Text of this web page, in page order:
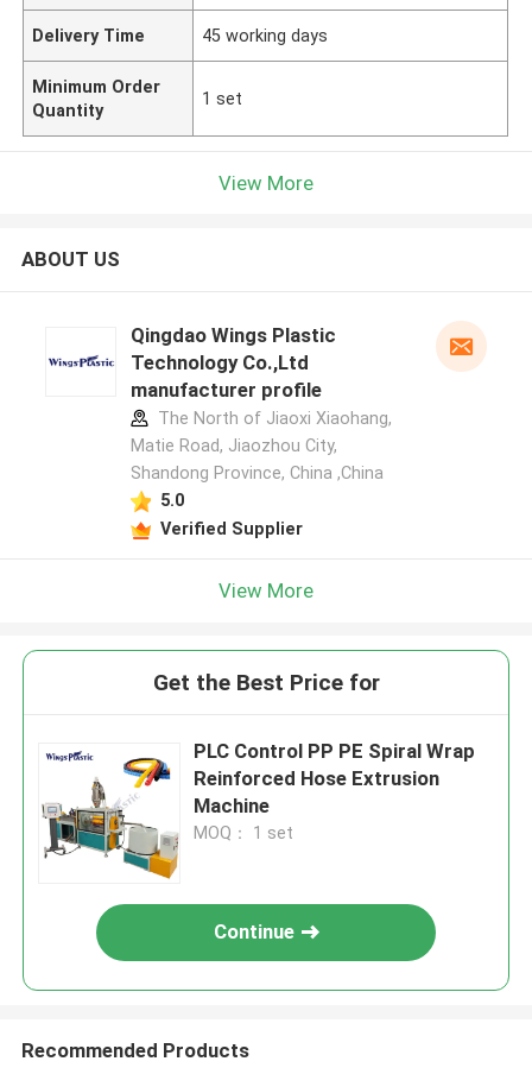
Delivery Time 45 working days
Minimum Order
Quantity
1 set
View More
ABOUT US
Qingdao Wings Plastic
Technology Co.,Ltd
manufacturer profile
The North of Jiaoxi Xiaohang,
Matie Road, Jiaozhou City,
Shandong Province, China ,China
5.0
Verified Supplier
View More
Get the Best Price for
PLC Control PP PE Spiral Wrap
Reinforced Hose Extrusion
Machine
MOQ： 1 set
Continue
Recommended Products